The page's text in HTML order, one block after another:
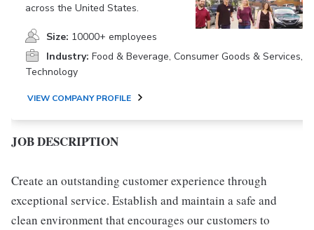
across the United States.
Size: 10000+ employees
Industry: Food & Beverage, Consumer Goods & Services,
Technology
VIEW COMPANY PROFILE
JOB DESCRIPTION
Create an outstanding customer experience through
exceptional service. Establish and maintain a safe and
clean environment that encourages our customers to